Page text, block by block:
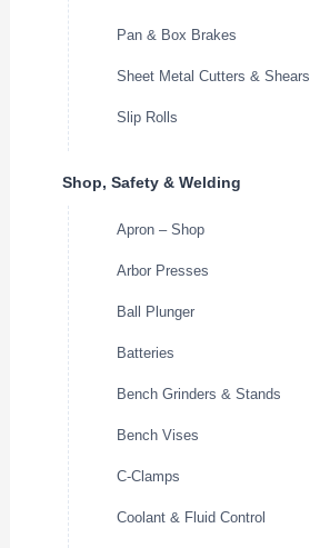
Pan & Box Brakes
Sheet Metal Cutters & Shears
Slip Rolls
Shop, Safety & Welding
Apron – Shop
Arbor Presses
Ball Plunger
Batteries
Bench Grinders & Stands
Bench Vises
C-Clamps
Coolant & Fluid Control